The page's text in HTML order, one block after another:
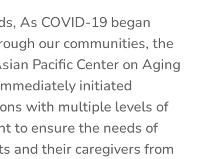
As COVID-19 began
our communities, the
Pacific Center on Aging
initiated
with multiple levels of
to ensure the needs of
and their caregivers from